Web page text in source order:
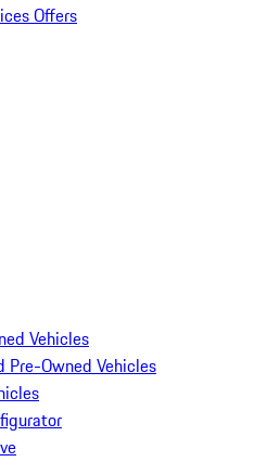
Offers
Vehicles
Pre-Owned Vehicles